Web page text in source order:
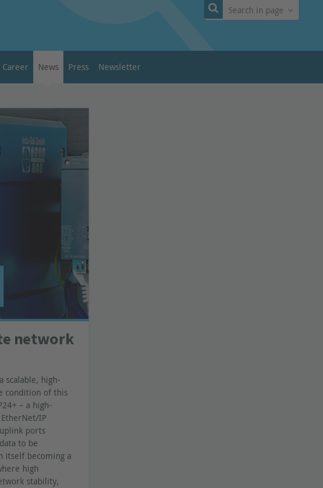
Search in page
Career News Press Newsletter
network
scalable, high-
condition of this
– a high-
IP
ports
to be
itself becoming a
high
stability,